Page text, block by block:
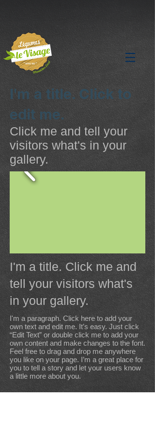
I'm a title. Click to
edit me.
Click me and tell your
visitors what's in your
gallery.
I'm a title. Click me and
tell your visitors what's
in your gallery.
I'm a paragraph. Click here to add your
own text and edit me. It’s easy. Just click
“Edit Text” or double click me to add your
own content and make changes to the font.
Feel free to drag and drop me anywhere
you like on your page. I’m a great place for
you to tell a story and let your users know
a little more about you.